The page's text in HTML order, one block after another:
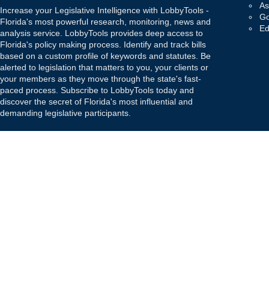
Increase your Legislative Intelligence with LobbyTools -
Florida's most powerful research, monitoring, news and
analysis service. LobbyTools provides deep access to
Florida's policy making process. Identify and track bills
based on a custom profile of keywords and statutes. Be
alerted to legislation that matters to you, your clients or
your members as they move through the state's fast-
paced process. Subscribe to LobbyTools today and
discover the secret of Florida's most influential and
demanding legislative participants.